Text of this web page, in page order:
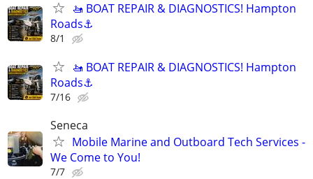
🚤 BOAT REPAIR & DIAGNOSTICS! Hampton
Roads⚓
8/1
🚤 BOAT REPAIR & DIAGNOSTICS! Hampton
Roads⚓
7/16
Seneca
Mobile Marine and Outboard Tech Services -
We Come to You!
7/7